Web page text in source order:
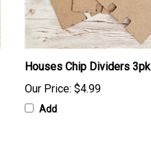
Houses Chip Dividers 3pk
Our Price: $4.99
Add